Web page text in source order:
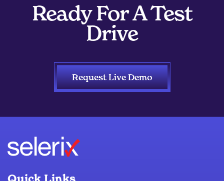
Ready For A Test
Drive
Request Live Demo